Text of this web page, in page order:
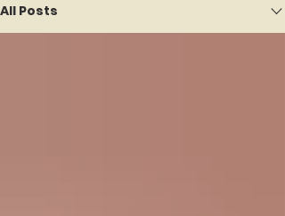
All Posts